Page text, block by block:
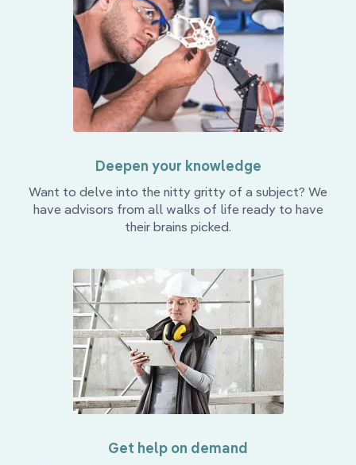
Deepen your knowledge
Want to delve into the nitty gritty of a subject? We
have advisors from all walks of life ready to have
their brains picked.
Get help on demand